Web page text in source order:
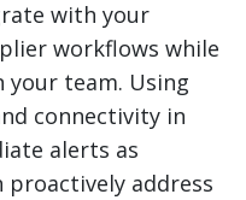
with your
workflows while
your team. Using
connectivity in
alerts as
proactively address